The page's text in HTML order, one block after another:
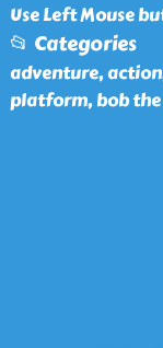
Use Left Mouse
📂 Categories
adventure,
platform, bob